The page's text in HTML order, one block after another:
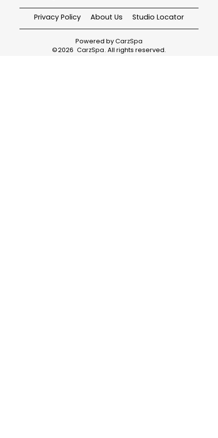
Privacy Policy About Us Studio Locator
Powered byCarzSpa
©2026 CarzSpa. All rights reserved.